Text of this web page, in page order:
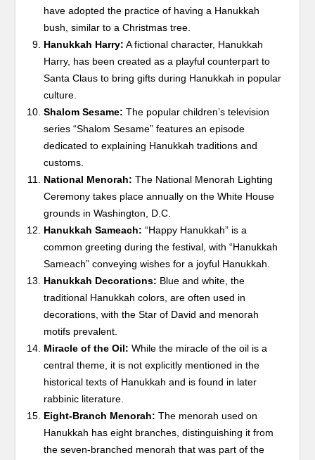
have adopted the practice of having a Hanukkah
bush, similar to a Christmas tree.
Hanukkah Harry: A fictional character, Hanukkah
Harry, has been created as a playful counterpart to
Santa Claus to bring gifts during Hanukkah in popular
culture.
Shalom Sesame: The popular children’s television
series “Shalom Sesame” features an episode
dedicated to explaining Hanukkah traditions and
customs.
National Menorah: The National Menorah Lighting
Ceremony takes place annually on the White House
grounds in Washington, D.C.
Hanukkah Sameach: “Happy Hanukkah” is a
common greeting during the festival, with “Hanukkah
Sameach” conveying wishes for a joyful Hanukkah.
Hanukkah Decorations: Blue and white, the
traditional Hanukkah colors, are often used in
decorations, with the Star of David and menorah
motifs prevalent.
Miracle of the Oil: While the miracle of the oil is a
central theme, it is not explicitly mentioned in the
historical texts of Hanukkah and is found in later
rabbinic literature.
Eight-Branch Menorah: The menorah used on
Hanukkah has eight branches, distinguishing it from
the seven-branched menorah that was part of the